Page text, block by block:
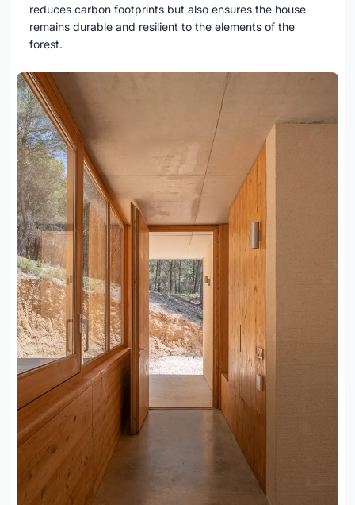
reduces carbon footprints but also ensures the house
remains durable and resilient to the elements of the
forest.